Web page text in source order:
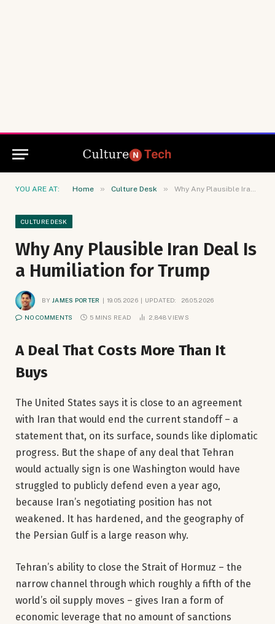
YOU ARE AT: Home » Culture Desk » Why Any Plausible Iran Deal Is a Humiliation for Trump
CULTURE DESK
Why Any Plausible Iran Deal Is
a Humiliation for Trump
BY JAMES PORTER 19.05.2026 UPDATED: 26.05.2026
NO COMMENTS 5 MINS READ 2,848VIEWS
A Deal That Costs More Than It
Buys
The United States says it is close to an agreement
with Iran that would end the current standoff – a
statement that, on its surface, sounds like diplomatic
progress. But the shape of any deal that Tehran
would actually sign is one Washington would have
struggled to publicly defend even a year ago,
because Iran’s negotiating position has not
weakened. It has hardened, and the geography of
the Persian Gulf is a large reason why.
Tehran’s ability to close the Strait of Hormuz – the
narrow channel through which roughly a fifth of the
world’s oil supply moves – gives Iran a form of
economic leverage that no amount of sanctions